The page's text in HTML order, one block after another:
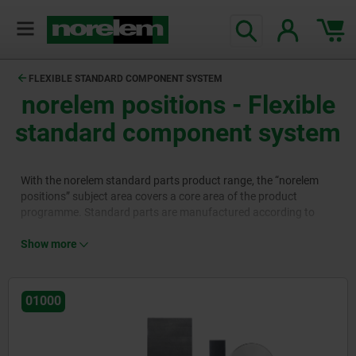
FLEXIBLE STANDARD COMPONENT SYSTEM
norelem positions - Flexible
standard component system
With the norelem standard parts product range, the “norelem
positions” subject area covers a core area of the product
tolerances. They are used in all areas of mechanical and plant
constructed and manufactured in large quantities to the highest
quality.
Show more
01000